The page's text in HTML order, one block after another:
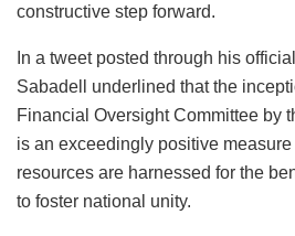
constructive step forward.
In a tweet posted through his
Sabadell underlined that the
Financial Oversight Committee by
is an exceedingly positive measure
resources are harnessed for the
to foster national unity.